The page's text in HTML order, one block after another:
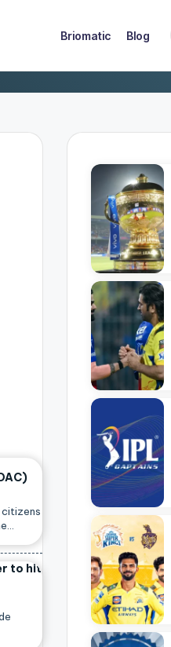
Briomatic Blog
citizens
to hit